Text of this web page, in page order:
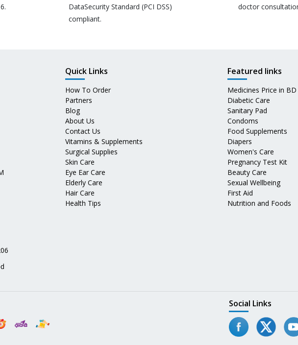
DataSecurity Standard (PCI DSS)
compliant.
doctor
Quick Links
How To Order
Partners
Blog
About Us
Contact Us
Vitamins & Supplements
Surgical Supplies
Skin Care
Eye Ear Care
Elderly Care
Hair Care
Health Tips
Featured links
Medicines Price in BD
Diabetic Care
Sanitary Pad
Condoms
Food Supplements
Diapers
Women's Care
Pregnancy Test Kit
Beauty Care
Sexual Wellbeing
First Aid
Nutrition and Foods
Social Links